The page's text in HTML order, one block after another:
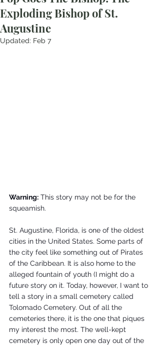
Exploding Bishop of St.
Augustine
Updated: Feb 7
Warning: This story may not be for the
squeamish.
St. Augustine, Florida, is one of the oldest
cities in the United States. Some parts of
the city feel like something out of Pirates
of the Caribbean. It is also home to the
alleged fountain of youth (I might do a
future story on it. Today, however, I want to
tell a story in a small cemetery called
Tolomado Cemetery. Out of all the
cemeteries there, it is the one that piques
my interest the most. The well-kept
cemetery is only open one day out of the